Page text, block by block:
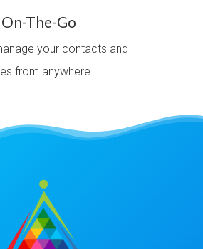
On-The-Go
your contacts and
from anywhere.